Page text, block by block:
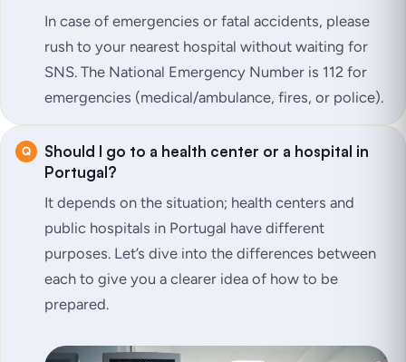
In case of emergencies or fatal accidents, please
rush to your nearest hospital without waiting for
SNS. The National Emergency Number is 112 for
emergencies (medical/ambulance, fires, or police).
Should I go to a health center or a hospital in
Portugal?
It depends on the situation; health centers and
public hospitals in Portugal have different
purposes. Let’s dive into the differences between
each to give you a clearer idea of how to be
prepared.